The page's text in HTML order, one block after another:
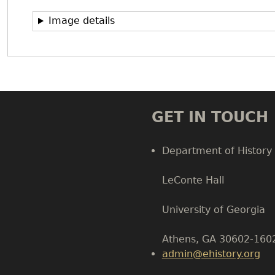
Image details
GET IN TOUCH
Department of History
LeConte Hall
University of Georgia
Athens, GA 30602-
admin@ehistory.org